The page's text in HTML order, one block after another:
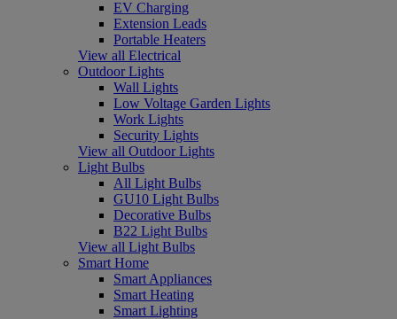
EV Charging
Extension Leads
Portable Heaters
View all Electrical
Outdoor Lights
Wall Lights
Low Voltage Garden Lights
Work Lights
Security Lights
View all Outdoor Lights
Light Bulbs
All Light Bulbs
GU10 Light Bulbs
Decorative Bulbs
B22 Light Bulbs
View all Light Bulbs
Smart Home
Smart Appliances
Smart Heating
Smart Lighting